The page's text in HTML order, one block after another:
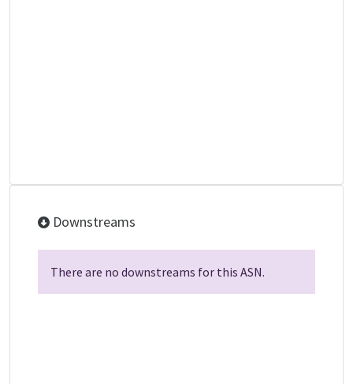
Downstreams
There are no downstreams for this ASN.